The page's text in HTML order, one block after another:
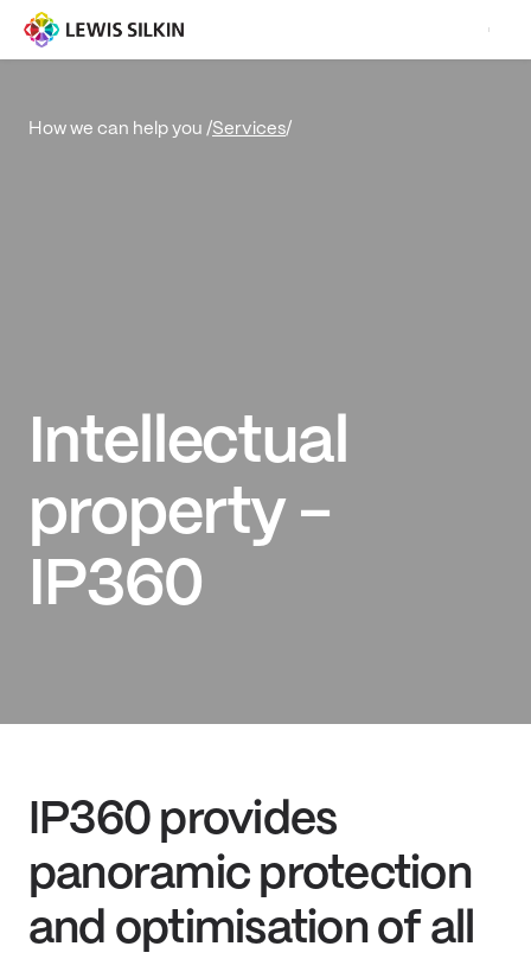
How we can help you /Services/
Intellectual
property -
IP360
IP360 provides
panoramic protection
and optimisation of all